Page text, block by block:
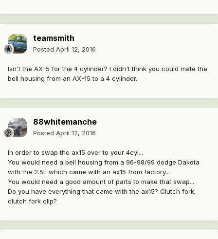
teamsmith
Posted April 12, 2016
Isn't the AX-5 for the 4 cylinder? I didn't think you could mate the
bell housing from an AX-15 to a 4 cylinder.
88whitemanche
Posted April 12, 2016
In order to swap the ax15 over to your 4cyl...
You would need a bell housing from a 96-98/99 dodge Dakota
with the 2.5L which came with an ax15 from factory...
You would need a good amount of parts to make that swap...
Do you have everything that came with the ax15? Clutch fork,
clutch fork clip?